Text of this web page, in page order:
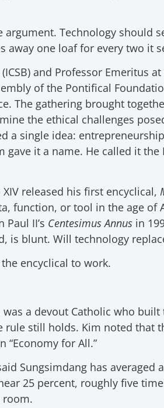
Technology should
away one loaf for every two it
and Professor Emeritus
of the Pontifical
The gathering brought
the ethical challenges
a single idea:
it a name. He called it the
released his first encyclical,
function, or tool in the age of
Paul II’s Centesimus Annus in
is blunt. Will technology
encyclical to work.
a devout Catholic who
rule still holds. Kim noted that
“Economy for All.”
Sungsimdang has averaged
25 percent, roughly five
room.